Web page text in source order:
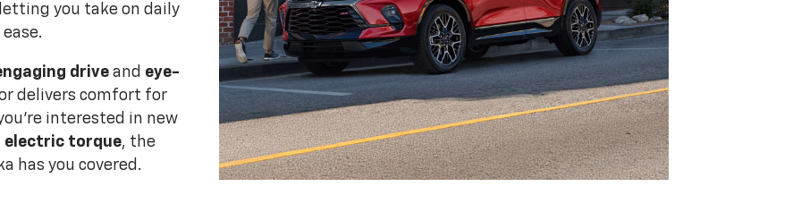
you take on daily
driveand eye-
delivers comfort for
interested in new
torque, the
has you covered.